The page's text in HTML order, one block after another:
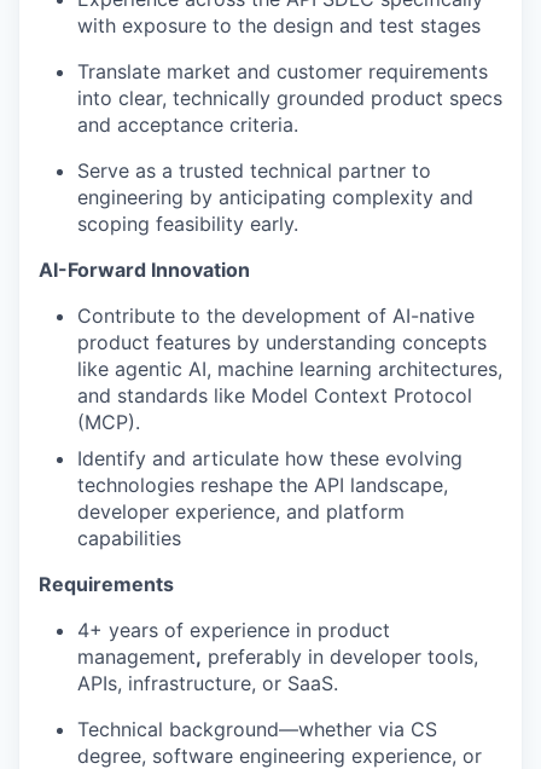
with exposure to the design and test stages
Translate market and customer requirements
into clear, technically grounded product specs
and acceptance criteria.
Serve as a trusted technical partner to
engineering by anticipating complexity and
scoping feasibility early.
AI-Forward Innovation
Contribute to the development of AI-native
product features by understanding concepts
like agentic AI, machine learning architectures,
and standards like Model Context Protocol
(MCP).
Identify and articulate how these evolving
technologies reshape the API landscape,
developer experience, and platform
capabilities
Requirements
4+ years of experience in product
management, preferably in developer tools,
APIs, infrastructure, or SaaS.
Technical background—whether via CS
degree, software engineering experience, or